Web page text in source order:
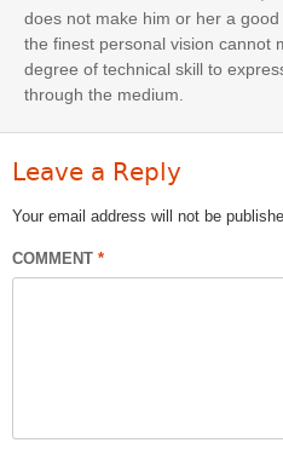
does not make him or her a
the finest personal vision cannot
degree of technical skill to
through the medium.
Leave a Reply
Your email address will not be
COMMENT *